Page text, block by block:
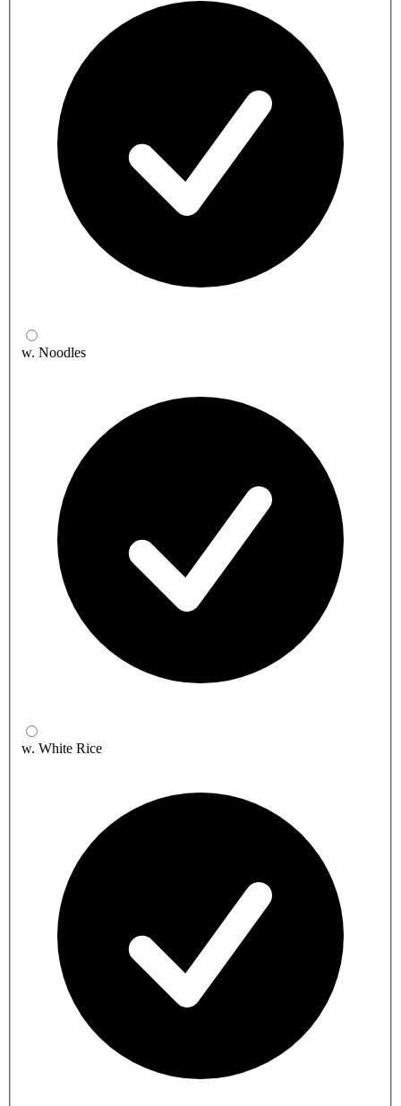
w. Noodles
w. White Rice